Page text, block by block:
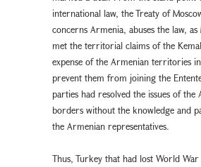
international law, the Treaty of
concerns Armenia, abuses the law, as
met the territorial claims of the
expense of the Armenian territories
prevent them from joining the
parties had resolved the issues of the
borders without the knowledge and
the Armenian representatives.
Thus, Turkey that had lost World